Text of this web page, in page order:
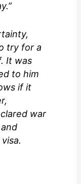
try for a
It was
to him
if it
war